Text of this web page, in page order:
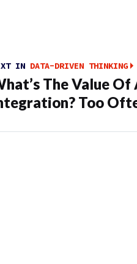
IN DATA-DRIVEN THINKING
The Value
Too